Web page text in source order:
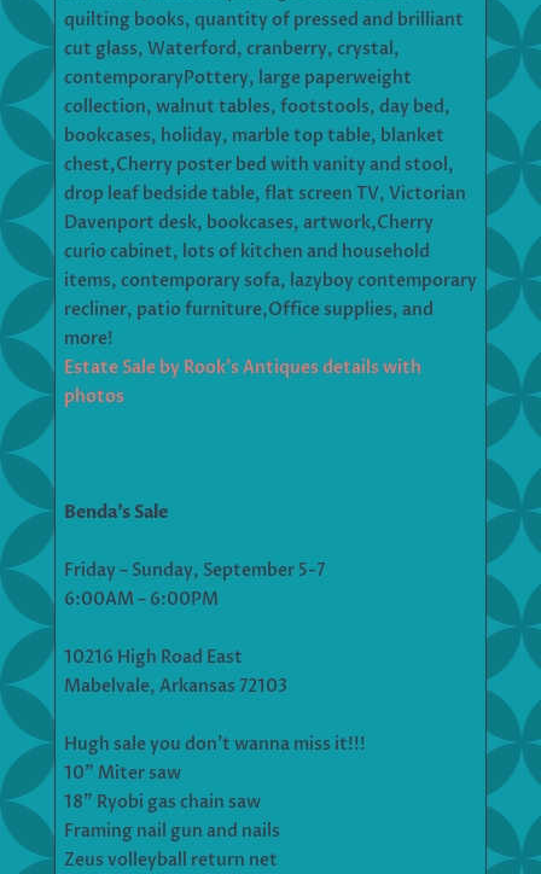
quilting books, quantity of pressed and brilliant
cut glass, Waterford, cranberry, crystal,
contemporaryPottery, large paperweight
collection, walnut tables, footstools, day bed,
bookcases, holiday, marble top table, blanket
chest,Cherry poster bed with vanity and stool,
drop leaf bedside table, flat screen TV, Victorian
Davenport desk, bookcases, artwork,Cherry
curio cabinet, lots of kitchen and household
items, contemporary sofa, lazyboy contemporary
recliner, patio furniture,Office supplies, and
more!
Estate Sale by Rook’s Antiques details with
photos
Benda’s Sale
Friday – Sunday, September 5-7
6:00AM – 6:00PM
10216 High Road East
Mabelvale, Arkansas 72103
Hugh sale you don’t wanna miss it!!!
10” Miter saw
18” Ryobi gas chain saw
Framing nail gun and nails
Zeus volleyball return net